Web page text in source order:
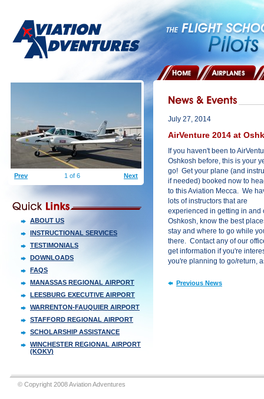
HOME AIRPLANES
Prev Next
1 of 6
ABOUT US
INSTRUCTIONAL SERVICES
TESTIMONIALS
DOWNLOADS
FAQS
MANASSAS REGIONAL AIRPORT
LEESBURG EXECUTIVE AIRPORT
WARRENTON-FAUQUIER AIRPORT
STAFFORD REGIONAL AIRPORT
SCHOLARSHIP ASSISTANCE
WINCHESTER REGIONAL AIRPORT
(KOKV)
July 27, 2014
AirVenture 2014 at
If you haven't been to
Oshkosh before, this is your
go! Get your plane (and
if needed) booked now to
to this Aviation Mecca. We
lots of instructors that are
experienced in getting in and
Oshkosh, know the best
stay and where to go while
there. Contact any of our
get information if you're
you're planning to go/return,
Previous News
© Copyright 2008 Aviation Adventures